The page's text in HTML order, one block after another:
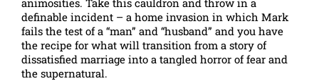
animosities. Take this cauldron and throw in a
definable incident – a home invasion in which Mark
fails the test of a “man” and “husband” and you have
the recipe for what will transition from a story of
dissatisfied marriage into a tangled horror of fear and
the supernatural.